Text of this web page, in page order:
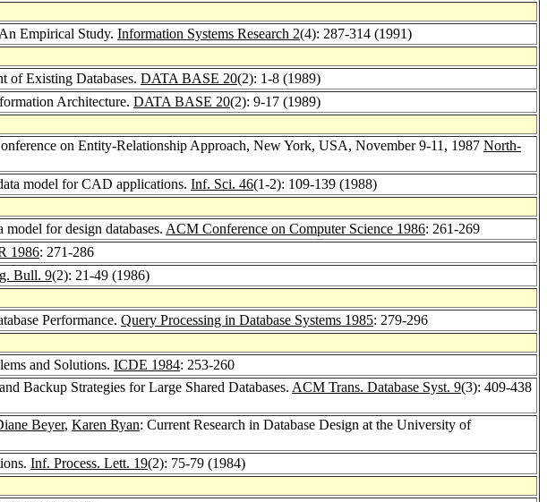
Empirical Study. Information Systems Research 2(4): 287-314 (1991)
of Existing Databases. DATA BASE 20(2): 1-8 (1989)
Architecture. DATA BASE 20(2): 9-17 (1989)
on Entity-Relationship Approach, New York, USA, November 9-11, 1987 North-
model for CAD applications. Inf. Sci. 46(1-2): 109-139 (1988)
for design databases. ACM Conference on Computer Science 1986: 261-269
1986: 271-286
Bull. 9(2): 21-49 (1986)
Performance. Query Processing in Database Systems 1985: 279-296
and Solutions. ICDE 1984: 253-260
Backup Strategies for Large Shared Databases. ACM Trans. Database Syst. 9(3): 409-438
Beyer, Karen Ryan: Current Research in Database Design at the University of
Inf. Process. Lett. 19(2): 75-79 (1984)